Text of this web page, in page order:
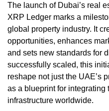
The launch of Dubai’s real
XRP Ledger marks a
global property industry. It
opportunities, enhances
and sets new standards for
successfully scaled, this
reshape not just the UAE’s
as a blueprint for
infrastructure worldwide.